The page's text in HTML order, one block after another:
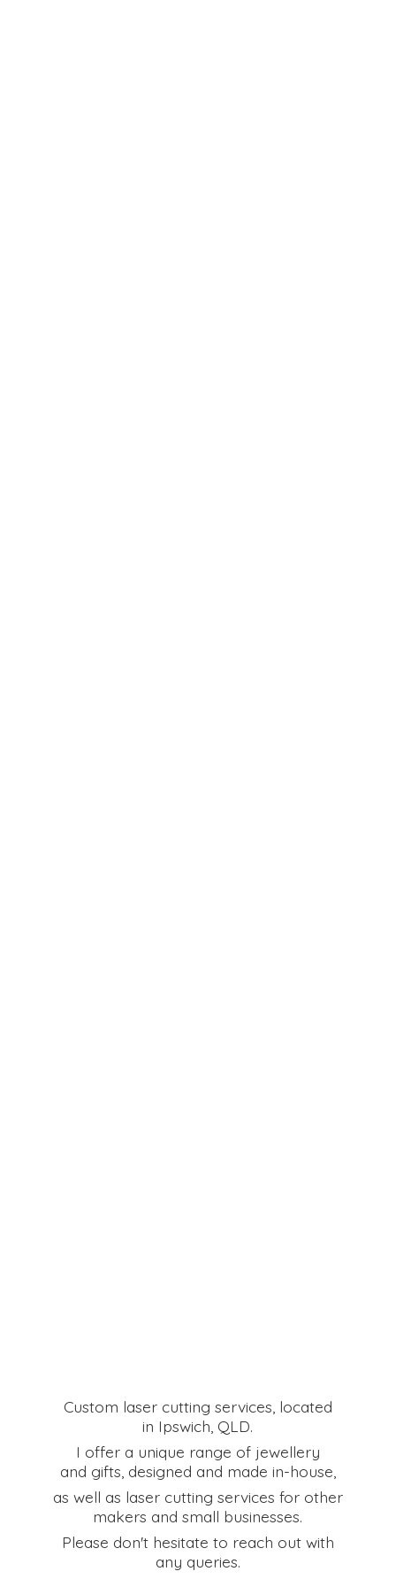
Custom laser cutting services, located
in Ipswich, QLD.
I offer a unique range of jewellery
and gifts, designed and made in-house,
as well as laser cutting services for other
makers and small businesses.
Please don't hesitate to reach out with
any queries.